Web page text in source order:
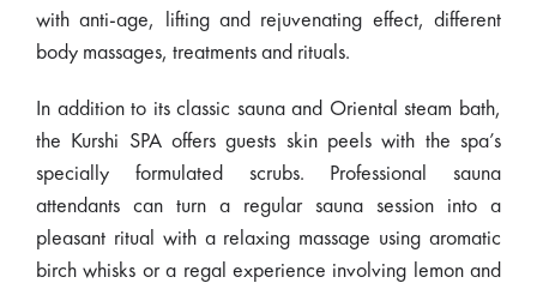
with anti-age, lifting and rejuvenating effect, different
body massages, treatments and rituals.
In addition to its classic sauna and Oriental steam bath,
the Kurshi SPA offers guests skin peels with the spa’s
specially formulated scrubs. Professional sauna
attendants can turn a regular sauna session into a
pleasant ritual with a relaxing massage using aromatic
birch whisks or a regal experience involving lemon and